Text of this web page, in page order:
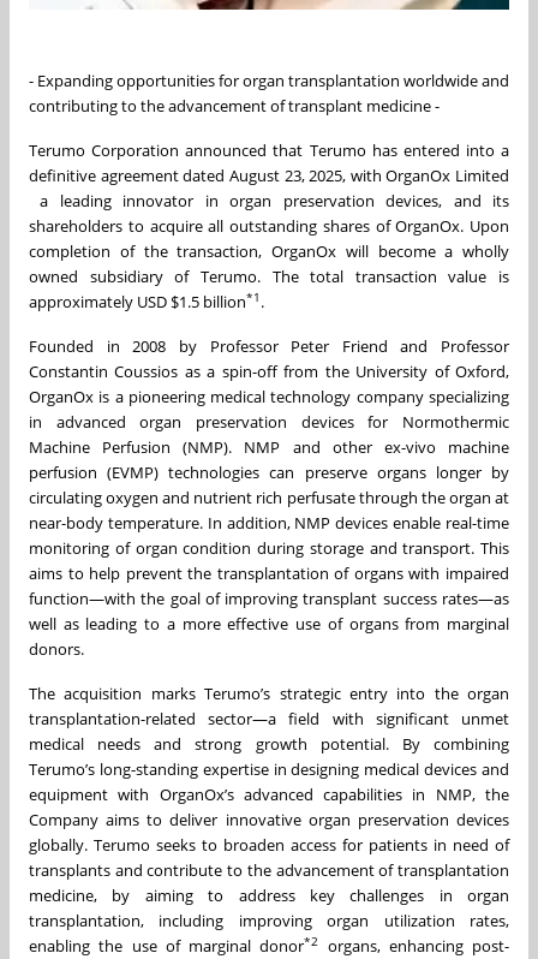
- Expanding opportunities for organ transplantation worldwide and
contributing to the advancement of transplant medicine -
Terumo Corporation announced that Terumo has entered into a
definitive agreement dated August 23, 2025, with OrganOx Limited
a leading innovator in organ preservation devices, and its
shareholders to acquire all outstanding shares of OrganOx. Upon
completion of the transaction, OrganOx will become a wholly
owned subsidiary of Terumo. The total transaction value is
approximately USD $1.5 billion*1 .
Founded in 2008 by Professor Peter Friend and Professor
Constantin Coussios as a spin-off from the University of Oxford,
OrganOx is a pioneering medical technology company specializing
in advanced organ preservation devices for Normothermic
Machine Perfusion (NMP). NMP and other ex-vivo machine
perfusion (EVMP) technologies can preserve organs longer by
circulating oxygen and nutrient rich perfusate through the organ at
near-body temperature. In addition, NMP devices enable real-time
monitoring of organ condition during storage and transport. This
aims to help prevent the transplantation of organs with impaired
function—with the goal of improving transplant success rates—as
well as leading to a more effective use of organs from marginal
donors.
The acquisition marks Terumo’s strategic entry into the organ
transplantation-related sector—a field with significant unmet
medical needs and strong growth potential. By combining
Terumo’s long-standing expertise in designing medical devices and
equipment with OrganOx’s advanced capabilities in NMP, the
Company aims to deliver innovative organ preservation devices
globally. Terumo seeks to broaden access for patients in need of
transplants and contribute to the advancement of transplantation
medicine, by aiming to address key challenges in organ
transplantation, including improving organ utilization rates,
enabling the use of marginal donor*2 organs, enhancing post-